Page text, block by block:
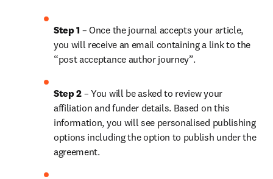
Step 1 – Once the journal accepts your article,
you will receive an email containing a link to the
“post acceptance author journey”.
Step 2 – You will be asked to review your
affiliation and funder details. Based on this
information, you will see personalised publishing
options including the option to publish under the
agreement.